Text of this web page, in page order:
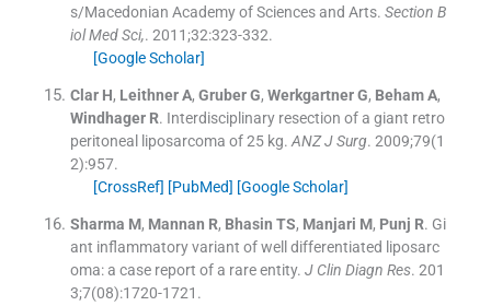
s/Macedonian Academy of Sciences and Arts. Section B
iol Med Sci,. 2011;32:323-332.
[Google Scholar]
Clar H, Leithner A, Gruber G, Werkgartner G, Beham A,
Windhager R. Interdisciplinary resection of a giant retro
peritoneal liposarcoma of 25 kg. ANZ J Surg. 2009;79(1
2):957.
[CrossRef] [PubMed] [Google Scholar]
Sharma M, Mannan R, Bhasin TS, Manjari M, Punj R. Gi
ant inflammatory variant of well differentiated liposarc
oma: a case report of a rare entity. J Clin Diagn Res. 201
3;7(08):1720-1721 .